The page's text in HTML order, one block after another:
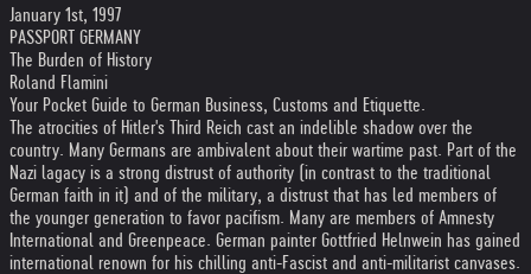
January 1st, 1997
PASSPORT GERMANY
The Burden of History
Roland Flamini
Your Pocket Guide to German Business, Customs and Etiquette.
The atrocities of Hitler's Third Reich cast an indelible shadow over the
country. Many Germans are ambivalent about their wartime past. Part of the
Nazi lagacy is a strong distrust of authority (in contrast to the traditional
German faith in it) and of the military, a distrust that has led members of
the younger generation to favor pacifism. Many are members of Amnesty
International and Greenpeace. German painter Gottfried Helnwein has gained
international renown for his chilling anti-Fascist and anti-militarist canvases.